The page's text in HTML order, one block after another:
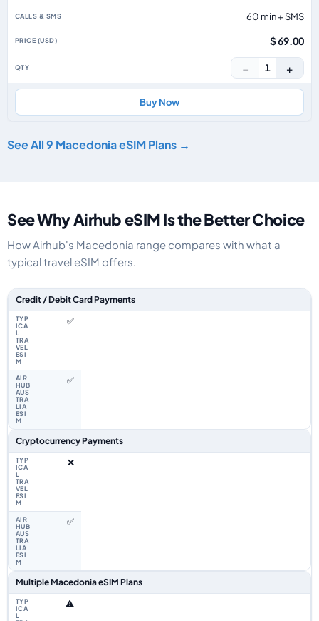
60 min + SMS
$ 69.00
− 1 +
Buy Now
See All 9 Macedonia eSIM Plans →
See Why Airhub eSIM Is the Better Choice
How Airhub's Macedonia range compares with what a
typical travel eSIM offers.
Feature comparison between a typical travel eSIM and the Airhub
Credit / Debit Card Payments
✅
✅
Cryptocurrency Payments
❌
✅
Multiple Macedonia eSIM Plans
⚠️